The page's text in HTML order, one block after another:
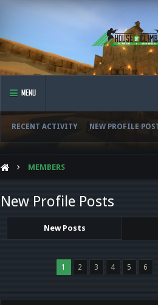
MENU
RECENT ACTIVITY NEW PROFILE
MEMBERS
New Profile Posts
New Posts
1 2 3 4 5 6